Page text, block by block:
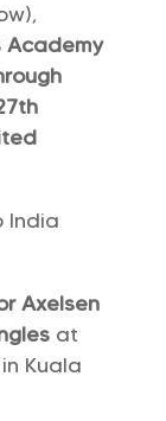
Academy
India
Axelsen
at
in Kuala